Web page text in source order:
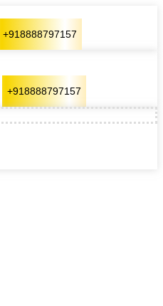
+918888797157
+918888797157